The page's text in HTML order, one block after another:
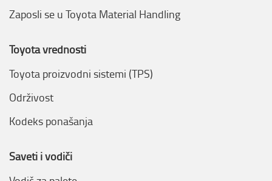
Zaposli se u Toyota Material Handling
Toyota vrednosti
Toyota proizvodni sistemi (TPS)
Održivost
Kodeks ponašanja
Saveti i vodiči